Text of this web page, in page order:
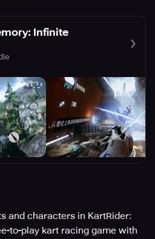
Infinite
and characters in KartRider:
to-play kart racing game with